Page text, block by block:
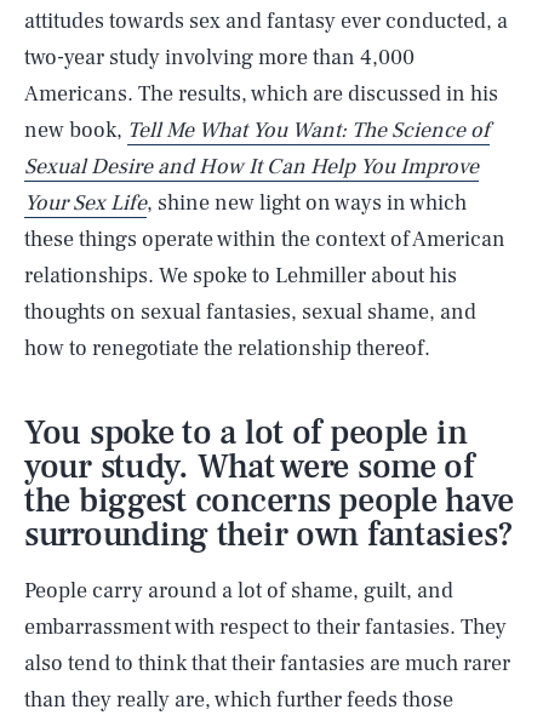
attitudes towards sex and fantasy ever conducted, a
two-year study involving more than 4,000
Americans. The results, which are discussed in his
new book, Tell Me What You Want: The Science of
Sexual Desire and How It Can Help You Improve
Your Sex Life, shine new light on ways in which
these things operate within the context of American
relationships. We spoke to Lehmiller about his
thoughts on sexual fantasies, sexual shame, and
how to renegotiate the relationship thereof.
You spoke to a lot of people in
your study. What were some of
the biggest concerns people have
surrounding their own fantasies?
People carry around a lot of shame, guilt, and
embarrassment with respect to their fantasies. They
also tend to think that their fantasies are much rarer
than they really are, which further feeds those